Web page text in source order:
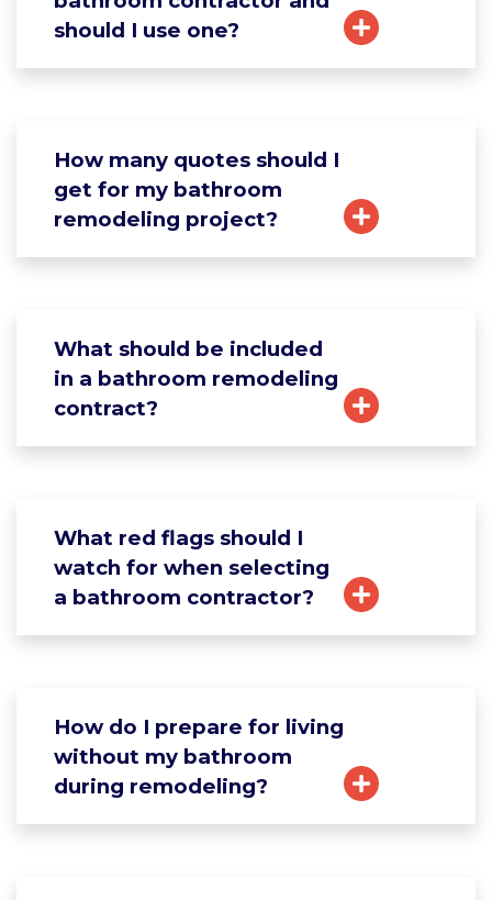
should I use one?
How many quotes should I
get for my bathroom
remodeling project?
What should be included
in a bathroom remodeling
contract?
What red flags should I
watch for when selecting
a bathroom contractor?
How do I prepare for living
without my bathroom
during remodeling?